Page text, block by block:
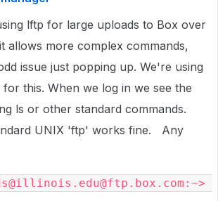
lftp for large uploads to Box over
allows more complex commands,
issue just popping up. We're using
for this. When we log in we see the
ls or other standard commands.
UNIX 'ftp' works fine. Any